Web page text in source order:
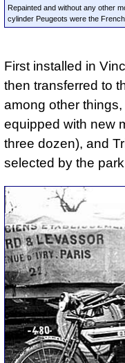
Repainted and without any other
cylinder Peugeots were the
First installed in
then transferred to
among other
equipped with new
three dozen), and
selected by the